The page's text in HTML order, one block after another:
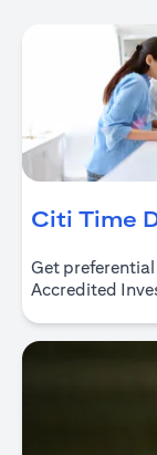
Citi Time
Get
Accredited